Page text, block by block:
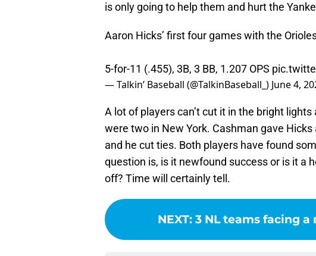
is only going to help them and hurt the
Aaron Hicks’ first four games with the
5-for-11 (.455), 3B, 3 BB, 1.207 OPS
— Talkin’ Baseball (@TalkinBaseball_) June 4,
A lot of players can’t cut it in the bright
were two in New York. Cashman gave
and he cut ties. Both players have found
question is, is it newfound success or is it a
off? Time will certainly tell.
NEXT: 3 NL teams facing